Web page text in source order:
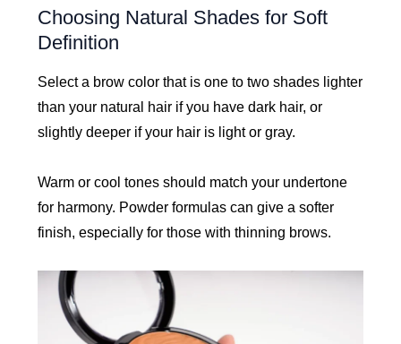
Choosing Natural Shades for Soft
Definition
Select a brow color that is one to two shades lighter
than your natural hair if you have dark hair, or
slightly deeper if your hair is light or gray.
Warm or cool tones should match your undertone
for harmony. Powder formulas can give a softer
finish, especially for those with thinning brows.